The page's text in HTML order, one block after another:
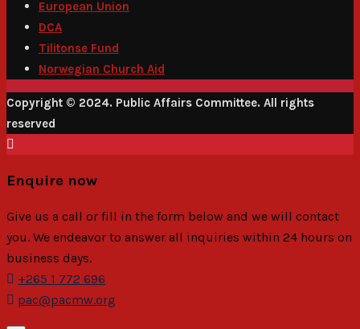
European Union
DCA
Tilitonse Fund
Norwegian Church Aid
Copyright © 2024. Public Affairs Committee. All rights
reserved
Enquire now
Give us a call or fill in the form below and we will contact
you. We endeavor to answer all inquiries within 24 hours on
business days.
+265 1 772 696
pac@pacmw.org